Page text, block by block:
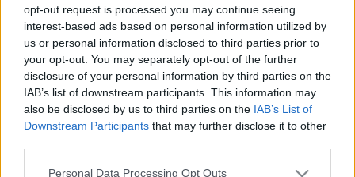
opt-out request is processed you may continue seeing
interest-based ads based on personal information utilized by
us or personal information disclosed to third parties prior to
your opt-out. You may separately opt-out of the further
disclosure of your personal information by third parties on the
IAB’s list of downstream participants. This information may
also be disclosed by us to third parties on the IAB’s List of
Downstream Participants that may further disclose it to other
Please note that this website/app uses one or more Google
Personal Data Processing Opt Outs
Az osb lap és rétegelt lemez marketing előnyeinek
felhasználásának módjai Az osb lap és rétegelt
lemez marketing az egyik legsikeresebb platform az
online pénzkereséshez. Ez a gyakorlat az, hogy egy
vállalkozás jutalmaz egy "osb lap és rétegelt lemez"
-t minden látogató vagy ügyfél számára,…